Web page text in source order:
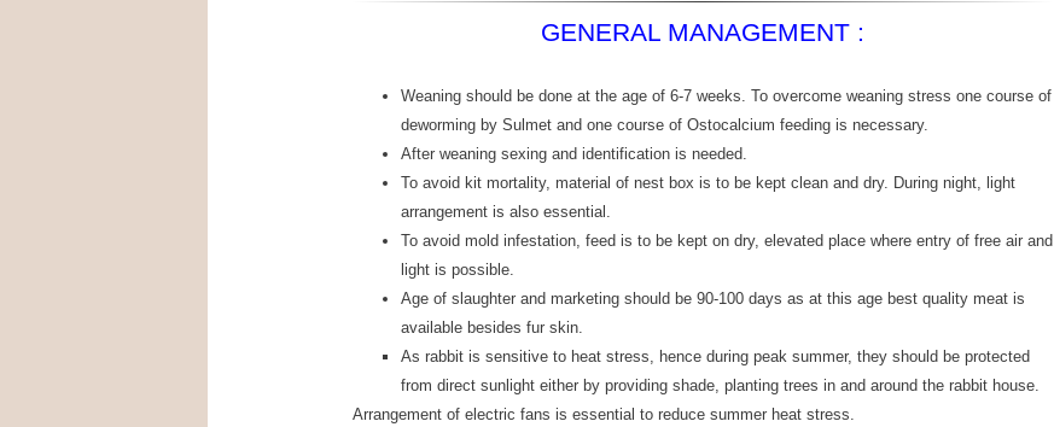
GENERAL MANAGEMENT :
Weaning should be done at the age of 6-7 weeks. To overcome weaning stress one course of
deworming by Sulmet and one course of Ostocalcium feeding is necessary.
After weaning sexing and identification is needed.
To avoid kit mortality, material of nest box is to be kept clean and dry. During night, light
arrangement is also essential.
To avoid mold infestation, feed is to be kept on dry, elevated place where entry of free air and
light is possible.
Age of slaughter and marketing should be 90-100 days as at this age best quality meat is
available besides fur skin.
As rabbit is sensitive to heat stress, hence during peak summer, they should be protected
from direct sunlight either by providing shade, planting trees in and around the rabbit house.
Arrangement of electric fans is essential to reduce summer heat stress.